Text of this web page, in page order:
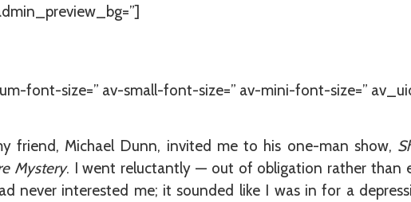
font-size=” av-small-font-size=” av-mini-font-size=”
friend, Michael Dunn, invited me to his one-man show,
Mystery. I went reluctantly — out of obligation rather than
never interested me; it sounded like I was in for a